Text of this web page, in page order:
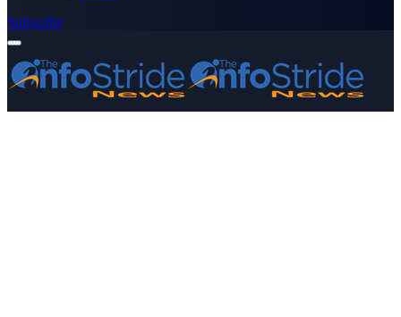
Subscribe